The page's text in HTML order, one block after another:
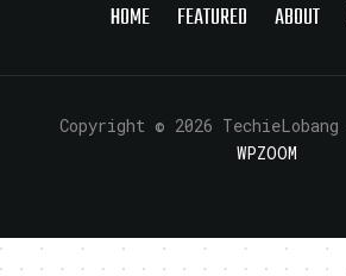
HOME FEATURED ABOUT
Copyright © 2026 TechieLobang
WPZOOM